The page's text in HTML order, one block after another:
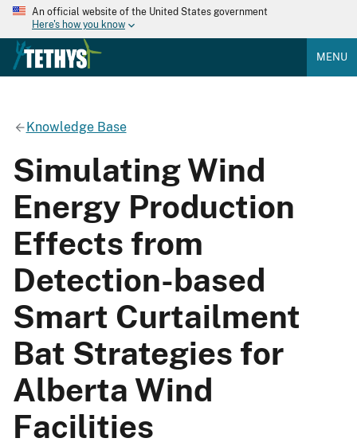
An official website of the United States government
Here's how you know
MENU
Knowledge Base
Simulating Wind
Energy Production
Effects from
Detection-based
Smart Curtailment
Bat Strategies for
Alberta Wind
Facilities